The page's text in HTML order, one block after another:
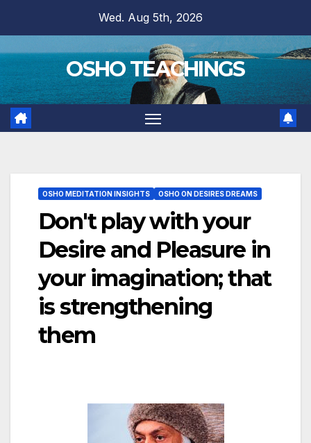
content
Wed. Aug 5th, 2026
OSHO TEACHINGS
OSHO MEDITATION INSIGHTS OSHO ON DESIRES DREAMS
Don't play with your
Desire and Pleasure in
your imagination; that
is strengthening
them